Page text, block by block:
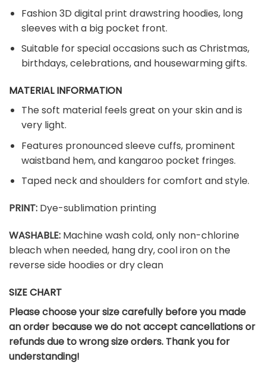
Fashion 3D digital print drawstring hoodies, long
sleeves with a big pocket front.
Suitable for special occasions such as Christmas,
birthdays, celebrations, and housewarming gifts.
MATERIAL INFORMATION
The soft material feels great on your skin and is
very light.
Features pronounced sleeve cuffs, prominent
waistband hem, and kangaroo pocket fringes.
Taped neck and shoulders for comfort and style.
PRINT: Dye-sublimation printing
WASHABLE: Machine wash cold, only non-chlorine
bleach when needed, hang dry, cool iron on the
reverse side hoodies or dry clean
SIZE CHART
Please choose your size carefully before you made
an order because we do not accept cancellations or
refunds due to wrong size orders. Thank you for
understanding!